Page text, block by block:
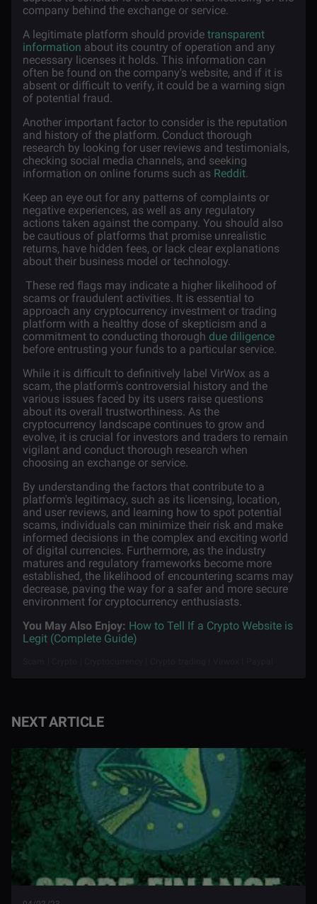
company behind the exchange or service.
A legitimate platform should provide transparent
information about its country of operation and any
necessary licenses it holds. This information can
often be found on the company's website, and if it is
absent or difficult to verify, it could be a warning sign
of potential fraud.
Another important factor to consider is the reputation
and history of the platform. Conduct thorough
research by looking for user reviews and testimonials,
checking social media channels, and seeking
information on online forums such as Reddit.
Keep an eye out for any patterns of complaints or
negative experiences, as well as any regulatory
actions taken against the company. You should also
be cautious of platforms that promise unrealistic
returns, have hidden fees, or lack clear explanations
about their business model or technology.
These red flags may indicate a higher likelihood of
scams or fraudulent activities. It is essential to
approach any cryptocurrency investment or trading
platform with a healthy dose of skepticism and a
commitment to conducting thorough due diligence
before entrusting your funds to a particular service.
While it is difficult to definitively label VirWox as a
scam, the platform's controversial history and the
various issues faced by its users raise questions
about its overall trustworthiness. As the
cryptocurrency landscape continues to grow and
evolve, it is crucial for investors and traders to remain
vigilant and conduct thorough research when
choosing an exchange or service.
By understanding the factors that contribute to a
platform's legitimacy, such as its licensing, location,
and user reviews, and learning how to spot potential
scams, individuals can minimize their risk and make
informed decisions in the complex and exciting world
of digital currencies. Furthermore, as the industry
matures and regulatory frameworks become more
established, the likelihood of encountering scams may
decrease, paving the way for a safer and more secure
environment for cryptocurrency enthusiasts.
You May Also Enjoy: How to Tell If a Crypto Website is
Legit (Complete Guide)
NEXT ARTICLE